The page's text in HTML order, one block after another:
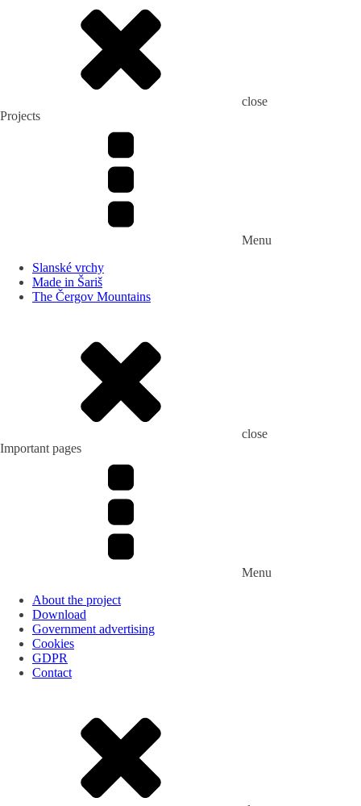
close
Projects
Menu
Slanské vrchy
Made in Šariš
The Čergov Mountains
close
Important pages
Menu
About the project
Download
Government advertising
Cookies
GDPR
Contact